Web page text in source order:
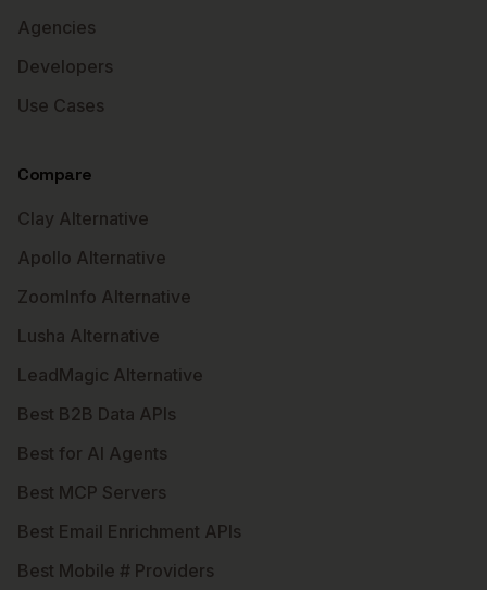
Agencies
Developers
Use Cases
Compare
Clay Alternative
Apollo Alternative
ZoomInfo Alternative
Lusha Alternative
LeadMagic Alternative
Best B2B Data APIs
Best for AI Agents
Best MCP Servers
Best Email Enrichment APIs
Best Mobile # Providers